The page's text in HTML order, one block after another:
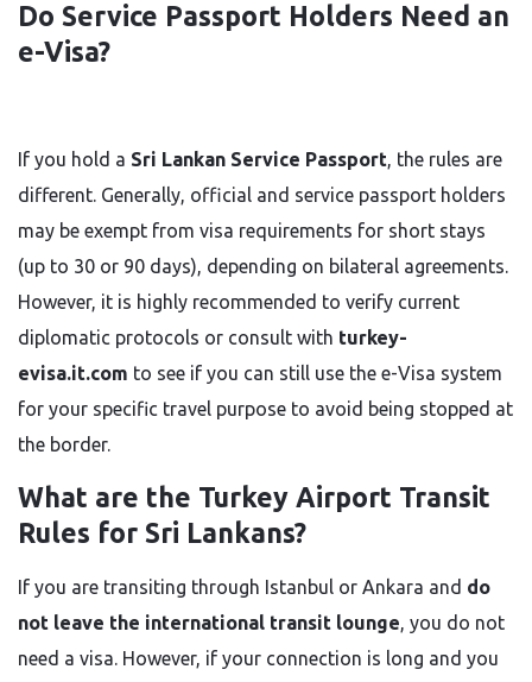
Do Service Passport Holders Need an
e-Visa?
If you hold a Sri Lankan Service Passport, the rules are
different. Generally, official and service passport holders
may be exempt from visa requirements for short stays
(up to 30 or 90 days), depending on bilateral agreements.
However, it is highly recommended to verify current
diplomatic protocols or consult with turkey-
evisa.it.com to see if you can still use the e-Visa system
for your specific travel purpose to avoid being stopped at
the border.
What are the Turkey Airport Transit
Rules for Sri Lankans?
If you are transiting through Istanbul or Ankara and do
not leave the international transit lounge, you do not
need a visa. However, if your connection is long and you